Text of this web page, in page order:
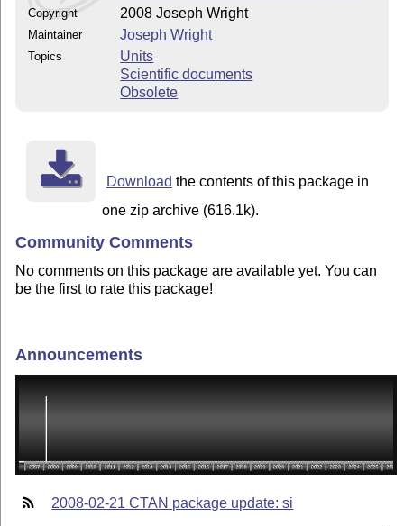
Copyright 2008 Joseph Wright
Maintainer Joseph Wright
Topics
Units
Scientific documents
Obsolete
Download the contents of this package in
one zip archive (616.1k).
Community Comments
No comments on this package are available yet. You can
be the first to rate this package!
Announcements
2008-02-21 CTAN package update: si